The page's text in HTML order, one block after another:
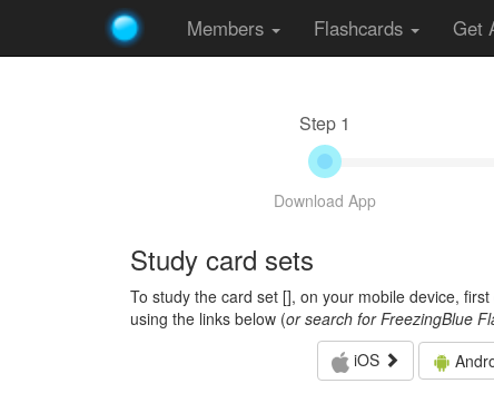
Members Flashcards Get
Step 1
Download App
Study card sets
To study the card set [], on your mobile device,
using the links below (or search for FreezingBlue
iOS